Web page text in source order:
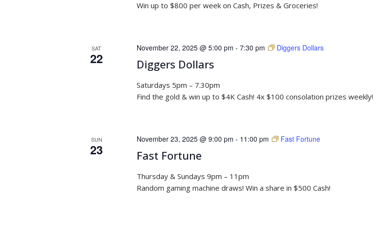
Win up to $800 per week on Cash, Prizes & Groceries!
SAT
22 Diggers Dollars
November 22, 2025 @ 5:00 pm -7:30 pm Diggers Dollars
Saturdays 5pm – 7.30pm
Find the gold & win up to $4K Cash! 4x $100 consolation prizes weekly!
SUN
23 Fast Fortune
November 23, 2025 @ 9:00 pm - 11:00 pm Fast Fortune
Thursday & Sundays 9pm – 11pm
Random gaming machine draws! Win a share in $500 Cash!